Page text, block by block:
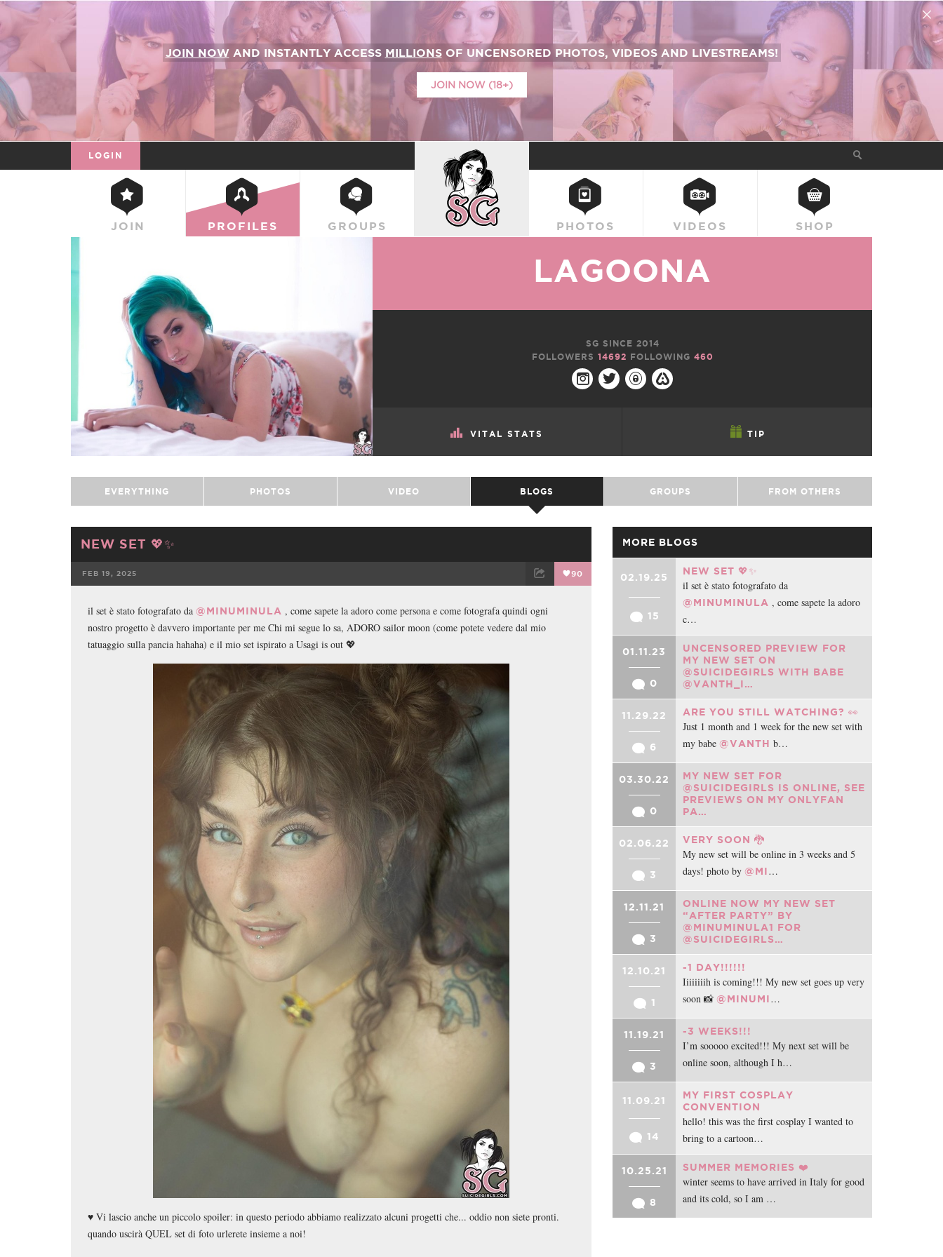
JOIN NOWAND INSTANTLY ACCESS MILLIONSOF UNCENSORED PHOTOS, VIDEOS AND LIVESTREAMS!
JOIN NOW (18+)
LOGIN
JOIN PROFILES GROUPS
SUICIDEGIRLS
PHOTOS VIDEOS SHOP
VITAL STATS TIP
LAGOONA
SG SINCE 2014
FOLLOWERS 14692 FOLLOWING 460
EVERYTHING PHOTOS VIDEO BLOGS GROUPS FROM OTHERS
NEW SET 💖✨
FEB 19, 2025 90
il set è stato fotografato da @MINUMINULA , come sapete la adoro come persona e come fotografa quindi ogni
nostro progetto è davvero importante per me Chi mi segue lo sa, ADORO sailor moon (come potete vedere dal mio
tatuaggio sulla pancia hahaha) e il mio set ispirato a Usagi is out 💖
♥️ Vi lascio anche un piccolo spoiler: in questo periodo abbiamo realizzato alcuni progetti che... oddio non siete pronti.
quando uscirà QUEL set di foto urlerete insieme a noi!
MORE BLOGS
02.19.25
15
NEW SET 💖✨
il set è stato fotografato da
@MINUMINULA , come sapete la adoro
c…
01.11.23
0
UNCENSORED PREVIEW FOR
MY NEW SET ON
@SUICIDEGIRLS WITH BABE
@VANTH_I…
11.29.22
6
ARE YOU STILL WATCHING? 👀
Just 1 month and 1 week for the new set with
my babe @VANTH b…
03.30.22
0
MY NEW SET FOR
@SUICIDEGIRLS IS ONLINE, SEE
PREVIEWS ON MY ONLYFAN
PA…
02.06.22
3
VERY SOON 🐉
My new set will be online in 3 weeks and 5
days! photo by @MI…
12.11.21
3
ONLINE NOW MY NEW SET
“AFTER PARTY” BY
@MINUMINULA1 FOR
@SUICIDEGIRLS…
12.10.21
1
-1 DAY!!!!!!
Iiiiiiiih is coming!!! My new set goes up very
soon 📸 @MINUMI…
11.19.21
3
-3 WEEKS!!!
I’m sooooo excited!!! My next set will be
online soon, although I h…
11.09.21
14
MY FIRST COSPLAY
CONVENTION
hello! this was the first cosplay I wanted to
bring to a cartoon…
10.25.21
8
SUMMER MEMORIES ❤️
winter seems to have arrived in Italy for good
and its cold, so I am …